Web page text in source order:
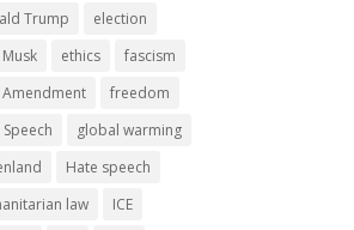
Trump
election
ethics
fascism
Amendment
freedom
Speech
global warming
Hate speech
law
ICE